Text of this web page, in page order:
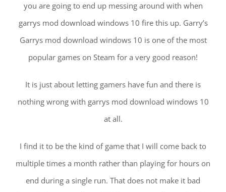
you are going to end up messing around with when
garrys mod download windows 10 fire this up. Garry’s
Garrys mod download windows 10 is one of the most
popular games on Steam for a very good reason!
It is just about letting gamers have fun and there is
nothing wrong with garrys mod download windows 10
at all.
I find it to be the kind of game that I will come back to
multiple times a month rather than playing for hours on
end during a single run. That does not make it bad